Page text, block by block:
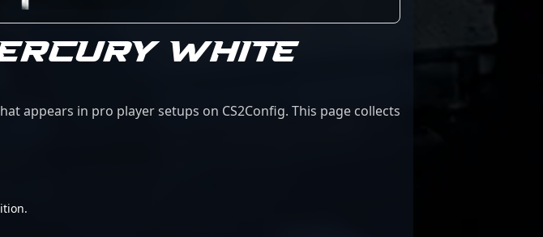
WHITE
appears in pro player setups on CS2Config. This page collects